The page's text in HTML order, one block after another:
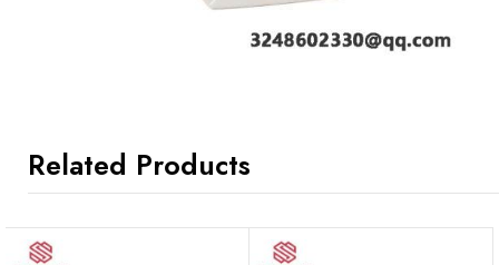
Related Products